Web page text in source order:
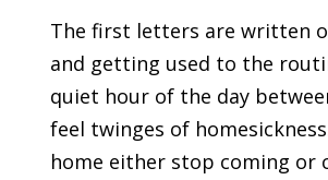
The first letters are written
and getting used to the
quiet hour of the day
feel twinges of
home either stop coming or